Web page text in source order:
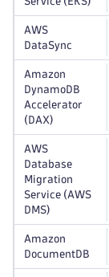
AWS
DataSync
Amazon
DynamoDB
Accelerator
(DAX)
AWS
Database
Migration
Service (AWS
DMS)
Amazon
DocumentDB